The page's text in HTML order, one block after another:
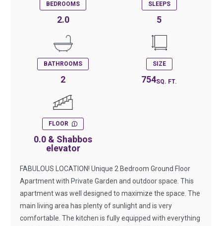
BEDROOMS
2.0
SLEEPS
5
BATHROOMS
2
SIZE
754SQ. FT.
FLOOR
0.0 & Shabbos
elevator
FABULOUS LOCATION! Unique 2 Bedroom Ground Floor
Apartment with Private Garden and outdoor space. This
apartment was well designed to maximize the space. The
main living area has plenty of sunlight and is very
comfortable. The kitchen is fully equipped with everything